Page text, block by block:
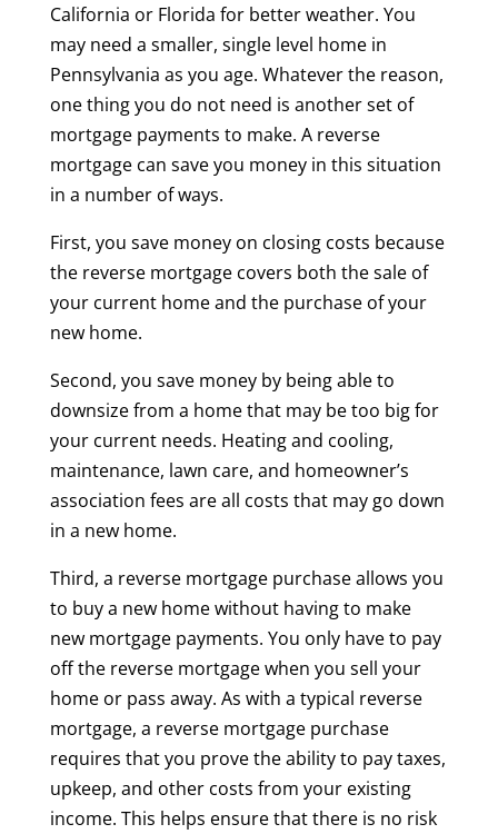
California or Florida for better weather. You
may need a smaller, single level home in
Pennsylvania as you age. Whatever the reason,
one thing you do not need is another set of
mortgage payments to make. A reverse
mortgage can save you money in this situation
in a number of ways.
First, you save money on closing costs because
the reverse mortgage covers both the sale of
your current home and the purchase of your
new home.
Second, you save money by being able to
downsize from a home that may be too big for
your current needs. Heating and cooling,
maintenance, lawn care, and homeowner’s
association fees are all costs that may go down
in a new home.
Third, a reverse mortgage purchase allows you
to buy a new home without having to make
new mortgage payments. You only have to pay
off the reverse mortgage when you sell your
home or pass away. As with a typical reverse
mortgage, a reverse mortgage purchase
requires that you prove the ability to pay taxes,
upkeep, and other costs from your existing
income. This helps ensure that there is no risk